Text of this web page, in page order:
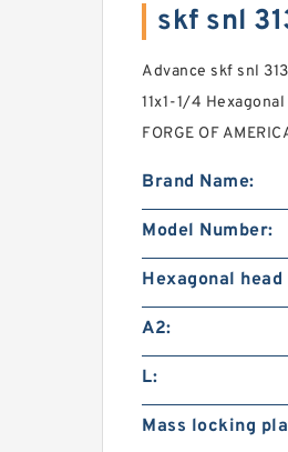
skf snl
Advance skf snl
11x1-1/4
FORGE OF
Brand Name:
Model Number:
Hexagonal
A2:
L:
Mass locking